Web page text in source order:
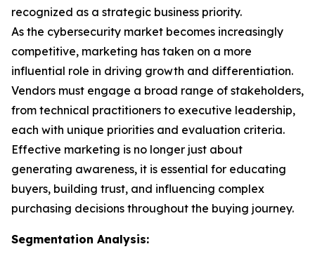
recognized as a strategic business priority.
As the cybersecurity market becomes increasingly
competitive, marketing has taken on a more
influential role in driving growth and differentiation.
Vendors must engage a broad range of stakeholders,
from technical practitioners to executive leadership,
each with unique priorities and evaluation criteria.
Effective marketing is no longer just about
generating awareness, it is essential for educating
buyers, building trust, and influencing complex
purchasing decisions throughout the buying journey.
Segmentation Analysis: